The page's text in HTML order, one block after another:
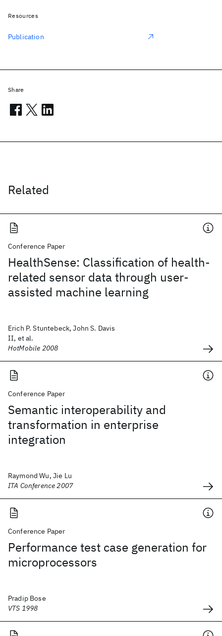
Related
Conference Paper
HealthSense: Classification of health-
related sensor data through user-
assisted machine learning
Erich P. Stuntebeck, John S. Davis
II, et al.
HotMobile 2008
Conference Paper
Semantic interoperability and
transformation in enterprise
integration
Raymond Wu, Jie Lu
ITA Conference 2007
Conference Paper
Performance test case generation for
microprocessors
Pradip Bose
VTS 1998
Resources
Publication
Share